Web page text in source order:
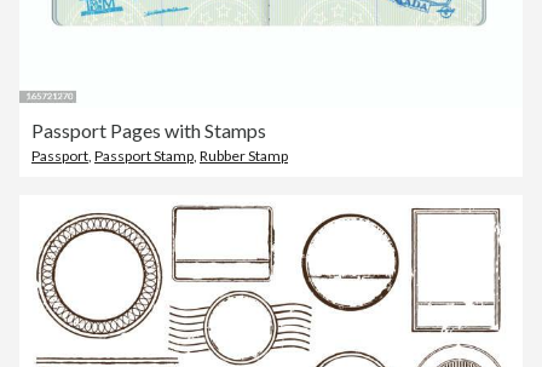
Passport Pages with Stamps
Passport Passport Stamp Rubber Stamp